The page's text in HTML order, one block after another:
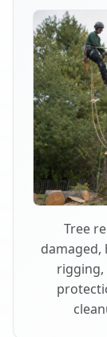
Tree
damaged,